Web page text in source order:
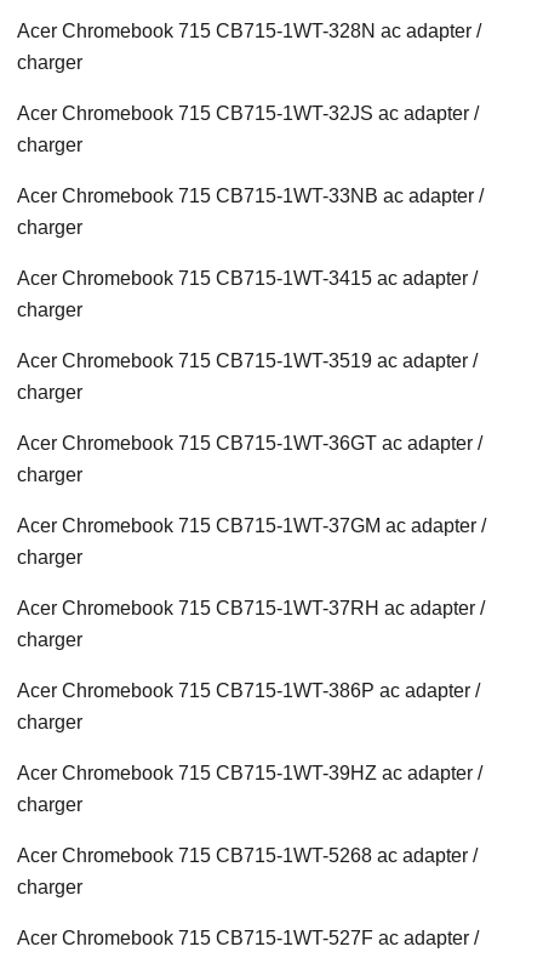
Acer Chromebook 715 CB715-1WT-328N ac adapter /
charger
Acer Chromebook 715 CB715-1WT-32JS ac adapter /
charger
Acer Chromebook 715 CB715-1WT-33NB ac adapter /
charger
Acer Chromebook 715 CB715-1WT-3415 ac adapter /
charger
Acer Chromebook 715 CB715-1WT-3519 ac adapter /
charger
Acer Chromebook 715 CB715-1WT-36GT ac adapter /
charger
Acer Chromebook 715 CB715-1WT-37GM ac adapter /
charger
Acer Chromebook 715 CB715-1WT-37RH ac adapter /
charger
Acer Chromebook 715 CB715-1WT-386P ac adapter /
charger
Acer Chromebook 715 CB715-1WT-39HZ ac adapter /
charger
Acer Chromebook 715 CB715-1WT-5268 ac adapter /
charger
Acer Chromebook 715 CB715-1WT-527F ac adapter /